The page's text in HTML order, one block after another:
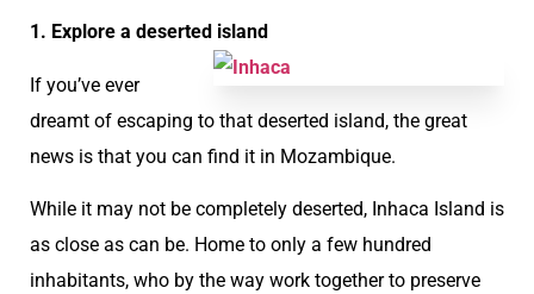
1. Explore a deserted island
If you’ve ever
dreamt of escaping to that deserted island, the great
news is that you can find it in Mozambique.
While it may not be completely deserted, Inhaca Island is
as close as can be. Home to only a few hundred
inhabitants, who by the way work together to preserve